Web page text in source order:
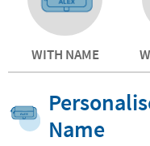
WITH NAME
Name